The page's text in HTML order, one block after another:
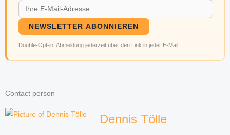
NEWSLETTER ABONNIEREN
Double-Opt-in. Abmeldung jederzeit über den Link in jeder E-Mail.
Contact person
Dennis Tölle